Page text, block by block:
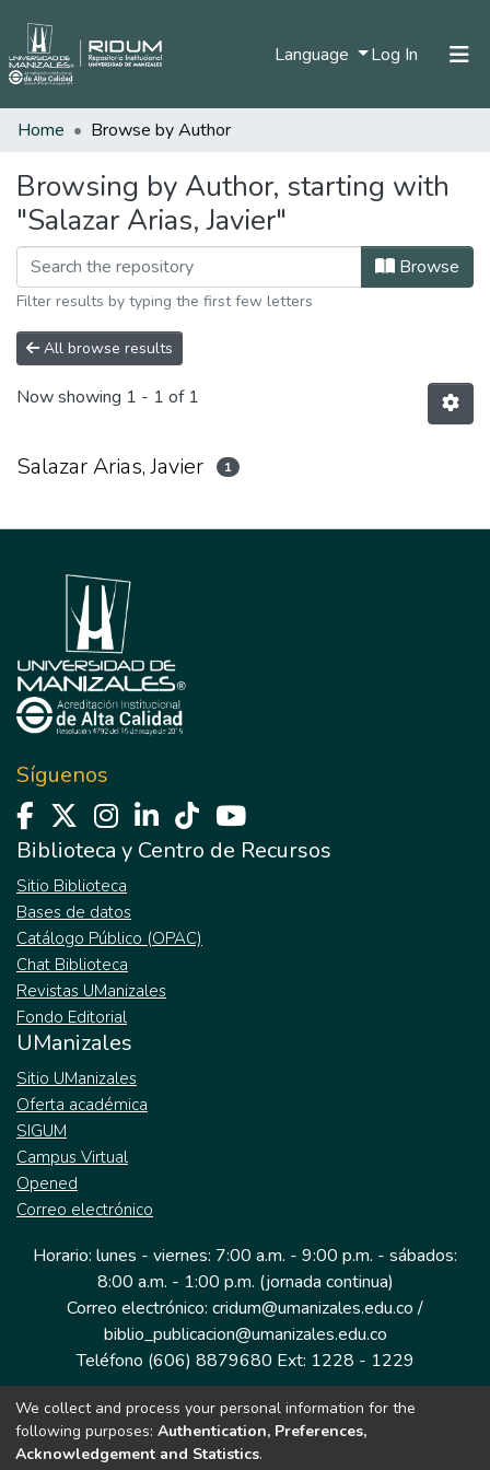
Language Log In (current)
Communities & Collections
Home Browse by Author
Browsing by Author, starting with
"Salazar Arias, Javier"
Browse
Filter results by typing the first few letters
All browse results
Now showing 1 - 1 of 1
Salazar Arias, Javier 1
Síguenos
Biblioteca y Centro de Recursos
Sitio Biblioteca
Bases de datos
Catálogo Público (OPAC)
Chat Biblioteca
Revistas UManizales
Fondo Editorial
UManizales
Sitio UManizales
Oferta académica
SIGUM
Campus Virtual
Opened
Correo electrónico
Horario: lunes - viernes: 7:00 a.m. - 9:00 p.m. - sábados:
8:00 a.m. - 1:00 p.m. (jornada continua)
Correo electrónico: cridum@umanizales.edu.co /
biblio_publicacion@umanizales.edu.co
Teléfono (606) 8879680 Ext: 1228 - 1229
Dirección: Cra 9 a # 19-03 Edificio histórico, piso 1
Manizales, Caldas
We collect and process your personal information for the
following purposes: Authentication, Preferences,
Acknowledgement and Statistics.